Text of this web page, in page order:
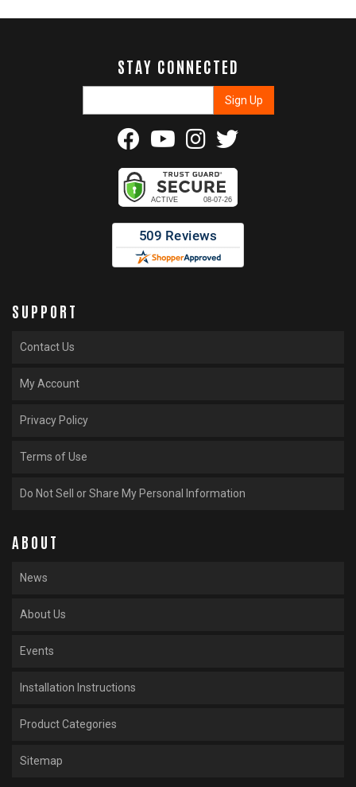
STAY CONNECTED
SUPPORT
Contact Us
My Account
Privacy Policy
Terms of Use
Do Not Sell or Share My Personal Information
ABOUT
News
About Us
Events
Installation Instructions
Product Categories
Sitemap